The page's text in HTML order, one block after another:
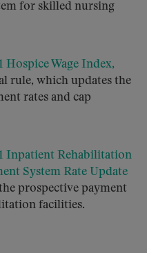
for skilled nursing
Hospice Wage Index,
rule, which updates the
rates and cap
Inpatient Rehabilitation
System Rate Update
prospective payment
facilities.